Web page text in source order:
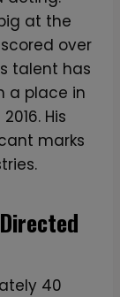
at the
over
talent has
a place in
His
marks
40